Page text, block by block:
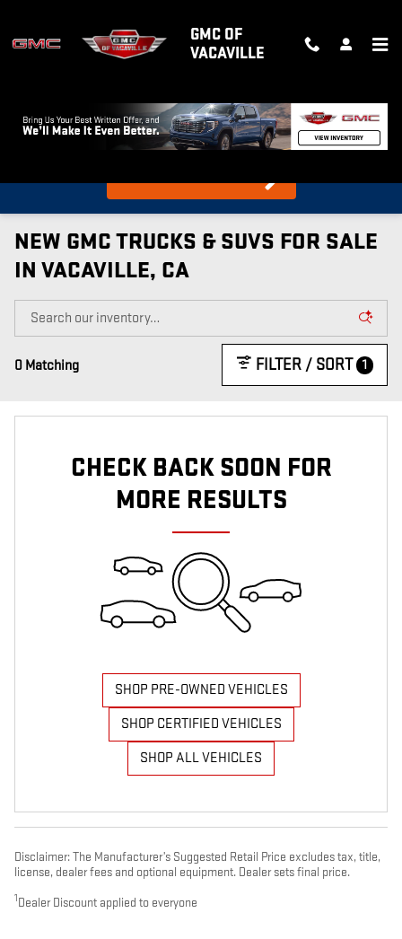
GMC OF
VACAVILLE
What's my car worth?
NEW GMC TRUCKS & SUVS FOR SALE
IN VACAVILLE, CA
0 Matching FILTER / SORT 1
CHECK BACK SOON FOR
MORE RESULTS
SHOP PRE-OWNED VEHICLES
SHOP CERTIFIED VEHICLES
SHOP ALL VEHICLES
Disclaimer: The Manufacturer’s Suggested Retail Price excludes tax, title,
license, dealer fees and optional equipment. Dealer sets final price.
1Dealer Discount applied to everyone